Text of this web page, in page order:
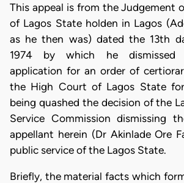
This appeal is from the Judgement
of Lagos State holden in Lagos
as he then was) dated the 13th
1974 by which he dismissed
application for an order of
the High Court of Lagos State
being quashed the decision of the
Service Commission dismissing
appellant herein (Dr Akinlade Ore
public service of the Lagos State.
Briefly, the material facts which